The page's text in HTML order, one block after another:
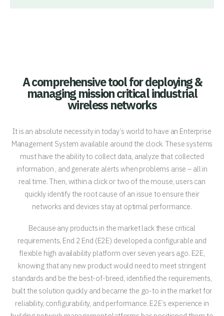
A comprehensive tool for deploying &
managing mission critical industrial
wireless networks
It is an absolute necessity in today’s world to have an Enterprise
Management System available around the clock. These systems
must have the ability to collect data, analyze that collected
information , and generate alerts when problems arise – all in
real time. Then, within a click or two of the mouse, users can
quickly identify the root cause of an issue to ensure their
networks and devices stay at optimal performance.
Because any products in the market lack these critical
requirements, End 2 End (E2E) developed a configurable and
flexible high availability platform over seven years ago. E2E,
knowing that any new product would need to meet stringent
standards and be the best-of-breed, identified the requirements,
built the solution quickly and became the go-to in the market for
reliability, configurability, and performance. E2E’s experience in